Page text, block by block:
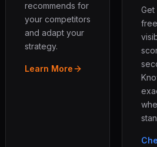
recommends for
your competitors
and adapt your
strategy.
Learn More
Get